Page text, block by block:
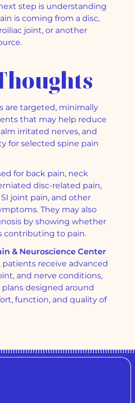
step is understanding
is coming from a disc,
joint, or another
are targeted, minimally
that may help reduce
irritated nerves, and
for selected spine pain
for back pain, neck
disc-related pain,
joint pain, and other
They may also
by showing whether
contributing to pain.
& Neuroscience Center
patients receive advanced
and nerve conditions,
designed around
function, and quality of